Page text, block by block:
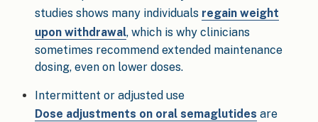
studies shows many individuals regain weight
upon withdrawal, which is why clinicians
sometimes recommend extended maintenance
dosing, even on lower doses.
Intermittent or adjusted use
Dose adjustments on oral semaglutides are